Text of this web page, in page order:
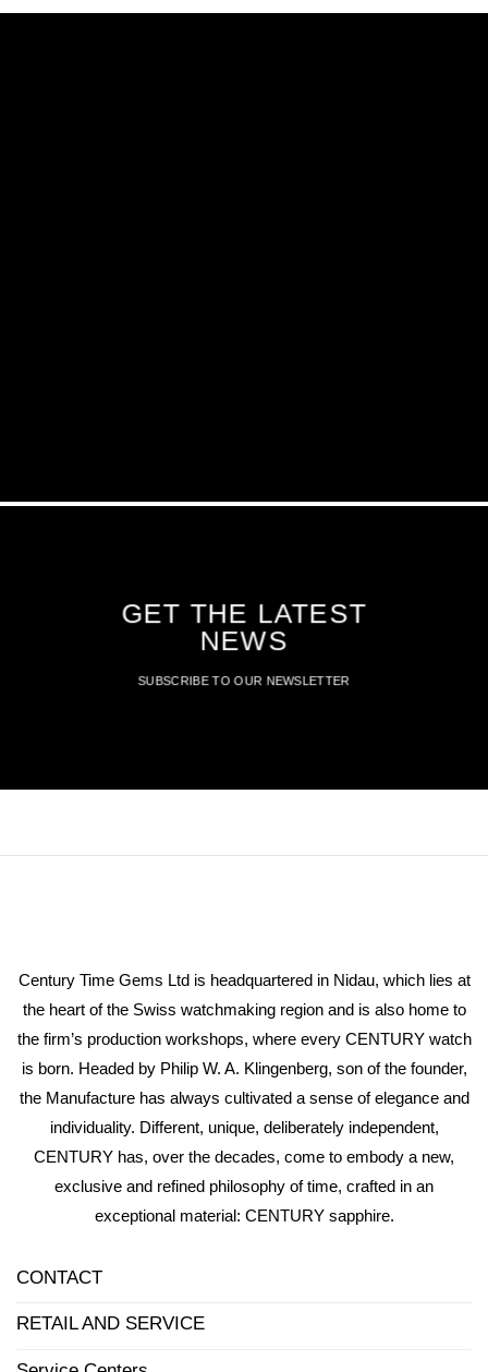
GET THE LATEST
NEWS
SUBSCRIBE TO OUR NEWSLETTER
Century Time Gems Ltd is headquartered in Nidau, which lies at
the heart of the Swiss watchmaking region and is also home to
the firm’s production workshops, where every CENTURY watch
is born. Headed by Philip W. A. Klingenberg, son of the founder,
the Manufacture has always cultivated a sense of elegance and
individuality. Different, unique, deliberately independent,
CENTURY has, over the decades, come to embody a new,
exclusive and refined philosophy of time, crafted in an
exceptional material: CENTURY sapphire.
CONTACT
RETAIL AND SERVICE